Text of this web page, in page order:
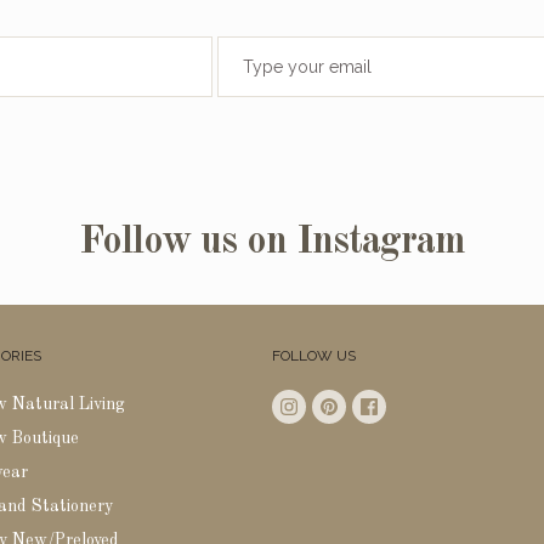
Follow us on Instagram
Natural Living
Boutique
Stationery
New/Preloved
FOLLOW US